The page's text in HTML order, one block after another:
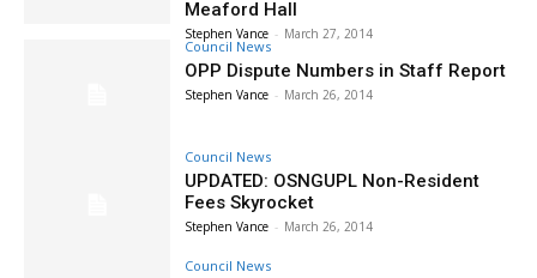
Meaford Hall
Stephen Vance - March 27, 2014
Council News
OPP Dispute Numbers in Staff Report
Stephen Vance - March 26, 2014
Council News
UPDATED: OSNGUPL Non-Resident
Fees Skyrocket
Stephen Vance - March 26, 2014
Council News